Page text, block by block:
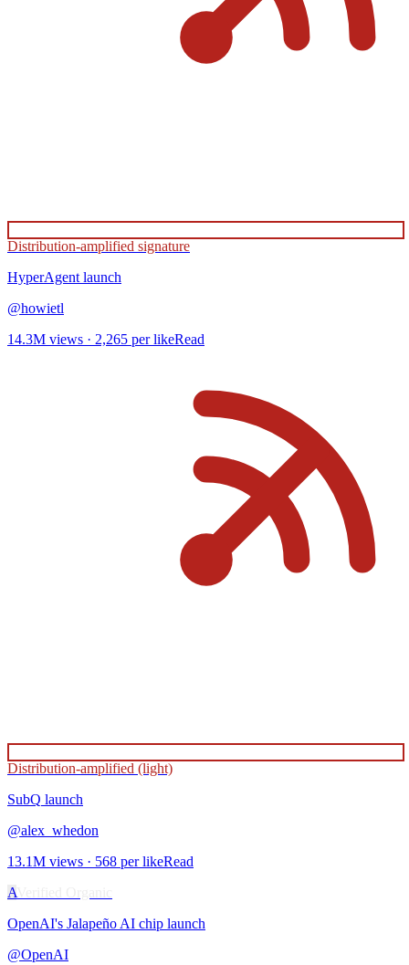
Distribution-amplified signature
HyperAgent launch
@howietl
14.3M views · 2,265 per likeRead
Distribution-amplified (light)
SubQ launch
@alex_whedon
13.1M views · 568 per likeRead
A
OpenAI's Jalapeño AI chip launch
@OpenAI